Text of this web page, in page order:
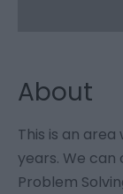
About
This is an
years. We can
Problem